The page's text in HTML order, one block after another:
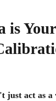
is Your
just act as a